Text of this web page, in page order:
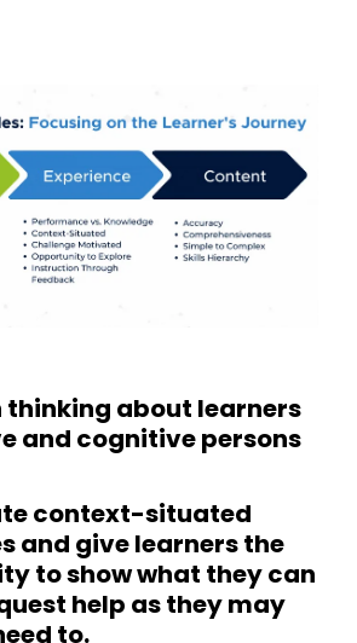
about learners
and cognitive persons
context-situated
and give learners the
to show what they can
help as they may
to.